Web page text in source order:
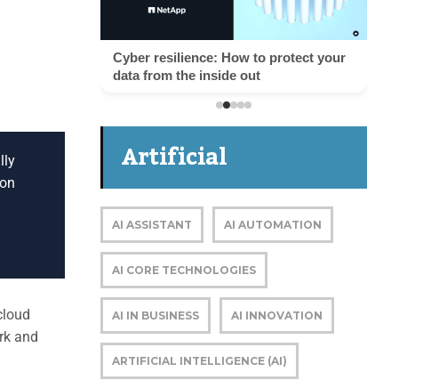
and
Cyber resilience: How to protect your
data from the inside out
Artificial
Intelligence
AI ASSISTANT AI AUTOMATION
AI CORE TECHNOLOGIES
AI IN BUSINESS AI INNOVATION
ARTIFICIAL INTELLIGENCE (AI)